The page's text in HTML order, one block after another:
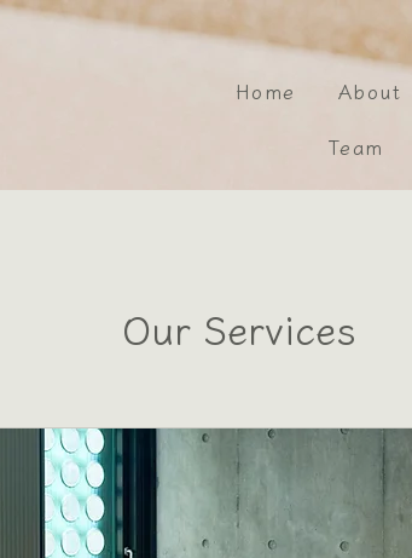
Home About
Team
Our Services